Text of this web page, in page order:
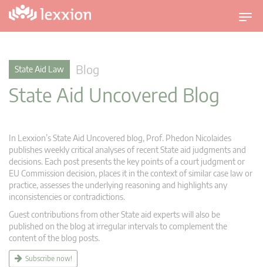
T
o
i
a
State Aid Law Blog
State Aid Uncovered Blog
In Lexxion’s State Aid Uncovered blog, Prof. Phedon Nicolaides
publishes weekly critical analyses of recent State aid judgments and
decisions. Each post presents the key points of a court judgment or
EU Commission decision, places it in the context of similar case law or
practice, assesses the underlying reasoning and highlights any
inconsistencies or contradictions.
Guest contributions from other State aid experts will also be
published on the blog at irregular intervals to complement the
content of the blog posts.
Subscribe now!